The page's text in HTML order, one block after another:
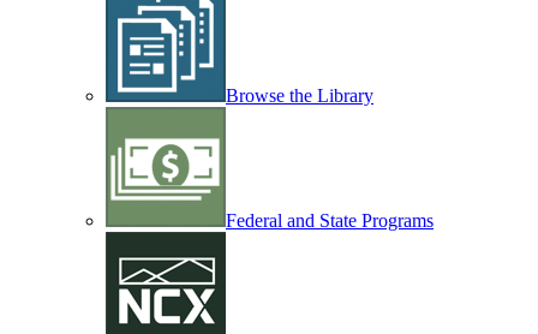
Browse the Library
Federal and State Programs